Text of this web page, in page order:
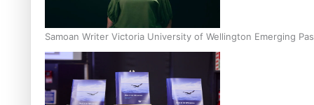
Samoan Writer Victoria University of Wellington Emerging